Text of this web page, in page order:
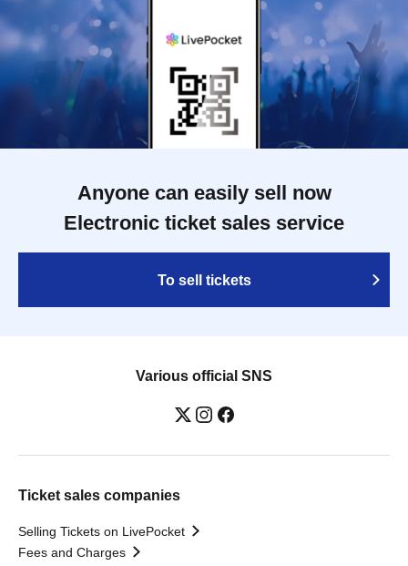
Anyone can easily sell now
Electronic ticket sales service
To sell tickets
Various official SNS
Ticket sales companies
Selling Tickets on LivePocket
Fees and Charges